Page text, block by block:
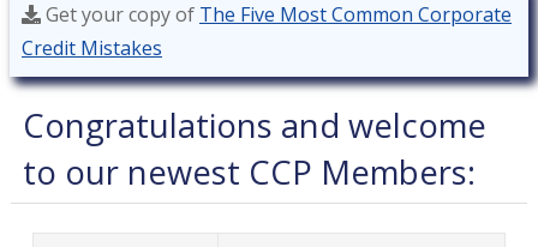
Get your copy of The Five Most Common Corporate
Credit Mistakes
Congratulations and welcome
to our newest CCP Members: